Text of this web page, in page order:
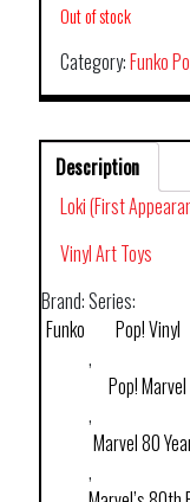
Out of stock
Category:Funko
Description
Loki (First
Vinyl Art Toys
Brand:
Funko
Series:
Pop! Vinyl
,
Pop! Marvel
,
Marvel 80
,